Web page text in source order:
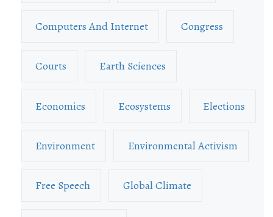
Computers And Internet Congress
Courts Earth Sciences
Economics Ecosystems Elections
Environment Environmental Activism
Free Speech Global Climate